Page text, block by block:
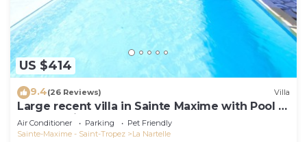
US $414
9.4(26 Reviews) Villa
Large recent villa in Sainte Maxime with Pool -
Gulf of Saint Tropez
Air Conditioner Parking
Pet Friendly
Sainte-Maxime - Saint-Tropez
La Nartelle